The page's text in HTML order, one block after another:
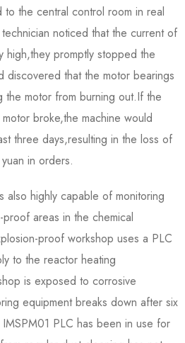
to the central control room in real
noticed that the current of
high,they promptly stopped the
discovered that the motor bearings
the motor from burning out.If the
broke,the machine would
three days,resulting in the loss of
in orders.
also highly capable of monitoring
areas in the chemical
proof workshop uses a PLC
to the reactor heating
is exposed to corrosive
equipment breaks down after six
PLC has been in use for